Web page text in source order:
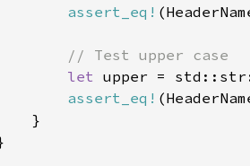
assert_eq!
let upper =
assert_eq!